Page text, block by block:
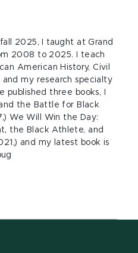
2025, I taught at Grand
2008 to 2025. I teach
American History, Civil
and my research specialty
published three books, I
the Battle for Black
We Will Win the Day:
the Black Athlete, and
and my latest book is